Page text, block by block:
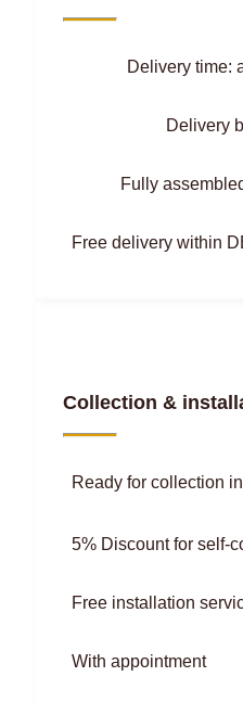
Delivery time:
Delivery
Fully
Free delivery within
Collection &
Ready for collection
5% Discount for self-
Free installation
With appointment